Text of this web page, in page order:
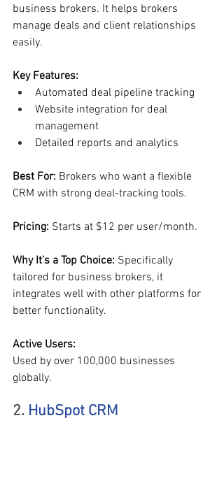
business brokers. It helps brokers
manage deals and client relationships
easily.
Key Features:
Automated deal pipeline tracking
Website integration for deal
management
Detailed reports and analytics
Best For: Brokers who want a flexible
CRM with strong deal-tracking tools.
Pricing: Starts at $12 per user/month.
Why It’s a Top Choice: Specifically
tailored for business brokers, it
integrates well with other platforms for
better functionality.
Active Users:
Used by over 100,000 businesses
globally.
2. HubSpot CRM